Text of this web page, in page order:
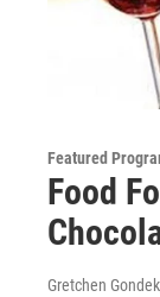
Featured
Food
Gretchen Gondek